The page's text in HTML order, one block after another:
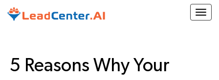
5 Reasons Why Your